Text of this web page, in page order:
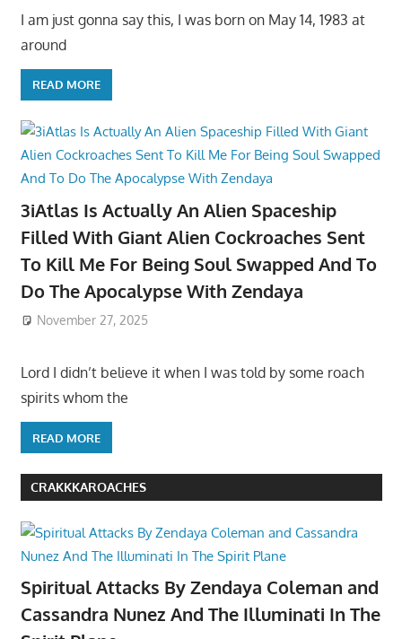
I am just gonna say this, I was born on May 14, 1983 at
around
READ MORE
3iAtlas Is Actually An Alien Spaceship
Filled With Giant Alien Cockroaches Sent
To Kill Me For Being Soul Swapped And To
Do The Apocalypse With Zendaya
November 27, 2025
Lord I didn’t believe it when I was told by some roach
spirits whom the
READ MORE
CRAKKKAROACHES
Spiritual Attacks By Zendaya Coleman and
Cassandra Nunez And The Illuminati In The